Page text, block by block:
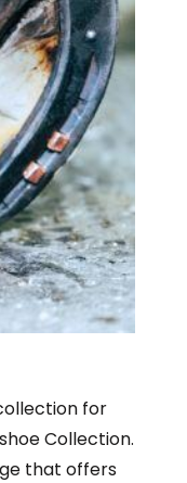
for
Collection.
that offers